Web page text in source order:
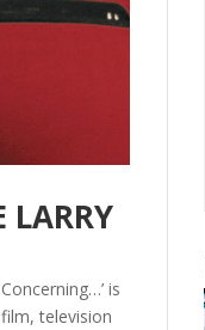
LARRY
is
television